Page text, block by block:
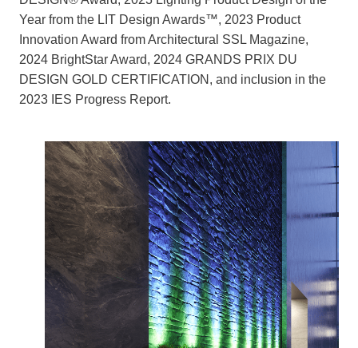
Year from the LIT Design Awards™, 2023 Product
Innovation Award from Architectural SSL Magazine,
2024 BrightStar Award, 2024 GRANDS PRIX DU
DESIGN GOLD CERTIFICATION, and inclusion in the
2023 IES Progress Report.